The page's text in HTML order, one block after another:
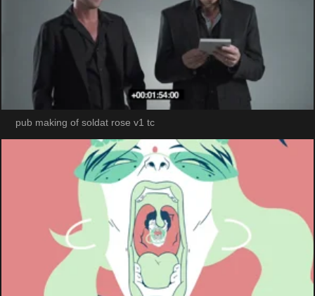
pub making of soldat rose v1 tc